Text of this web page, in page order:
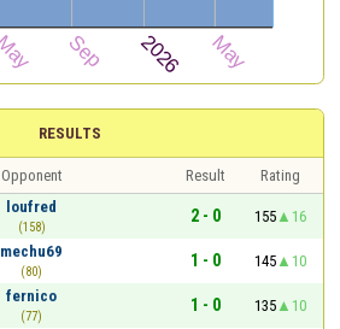
RESULTS
Opponent Result
Rating
loufred
(158)
2 - 0 155
16
mechu69
(80)
1 - 0 145
10
fernico
(77)
1 - 0 135
10